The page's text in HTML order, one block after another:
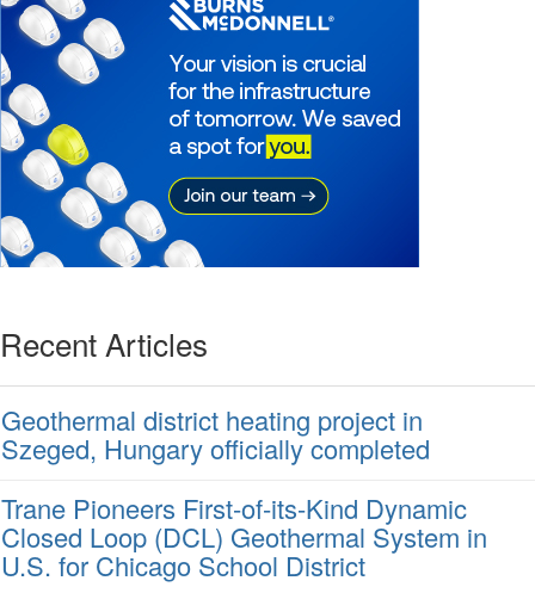
Recent Articles
Geothermal district heating project in
Szeged, Hungary officially completed
Trane Pioneers First-of-its-Kind Dynamic
Closed Loop (DCL) Geothermal System in
U.S. for Chicago School District